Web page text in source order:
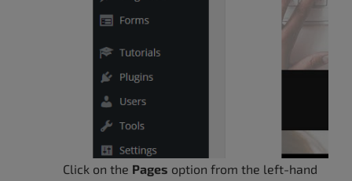
Click on the Pages option from the left-hand